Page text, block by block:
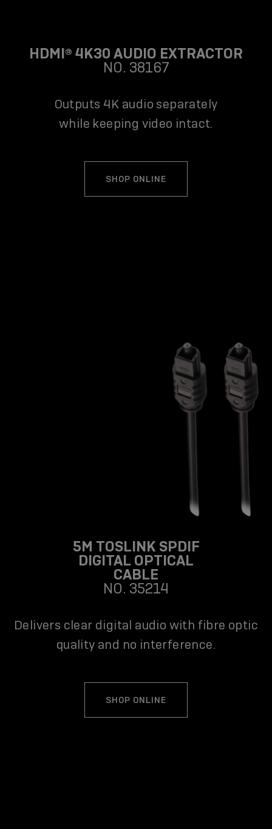
HDMI® 4K30 AUDIO EXTRACTOR
NO. 38167
Outputs 4K audio separately
while keeping video intact.
SHOP ONLINE
5M TOSLINK SPDIF
DIGITAL OPTICAL
CABLE
NO. 35214
Delivers clear digital audio with fibre optic
quality and no interference.
SHOP ONLINE